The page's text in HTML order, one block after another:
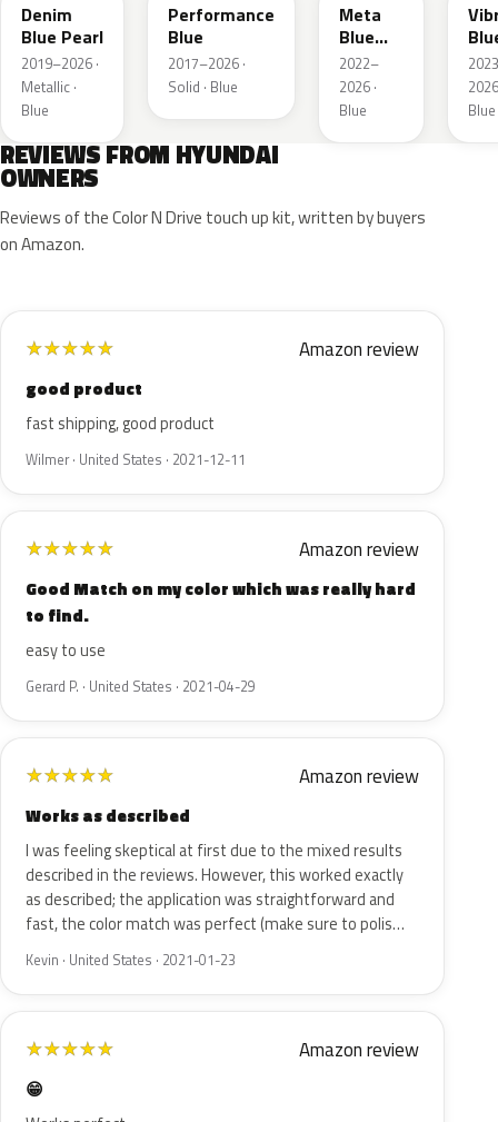
Denim
Blue Pearl
2019–2026 ·
Metallic ·
Blue
Performance
Blue
2017–2026 ·
Solid · Blue
Meta
Blue
Pearl
2022–
2026 ·
Blue
Blue
REVIEWS FROM HYUNDAI
OWNERS
Reviews of the Color N Drive touch up kit, written by buyers
on Amazon.
★★★★★ Amazon review
good product
fast shipping, good product
Wilmer · United States · 2021-12-11
★★★★★ Amazon review
Good Match on my color which was really hard
to find.
easy to use
Gerard P. · United States · 2021-04-29
★★★★★ Amazon review
Works as described
I was feeling skeptical at first due to the mixed results
described in the reviews. However, this worked exactly
as described; the application was straightforward and
fast, the color match was perfect (make sure to polis…
Kevin · United States · 2021-01-23
★★★★★ Amazon review
😁